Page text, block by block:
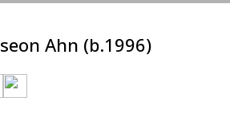
Ahn (b.1996)